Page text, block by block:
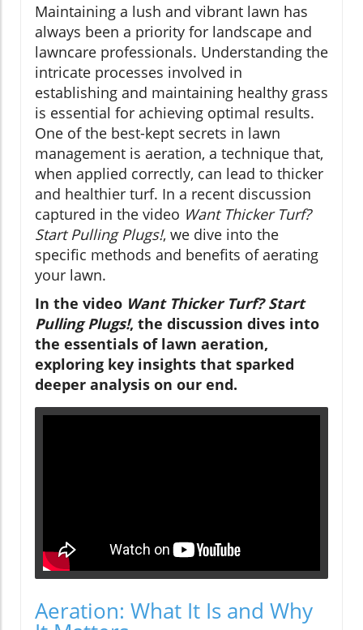
Maintaining a lush and vibrant lawn has
always been a priority for landscape and
lawncare professionals. Understanding the
intricate processes involved in
establishing and maintaining healthy grass
is essential for achieving optimal results.
One of the best-kept secrets in lawn
management is aeration, a technique that,
when applied correctly, can lead to thicker
and healthier turf. In a recent discussion
captured in the video Want Thicker Turf?
Start Pulling Plugs!, we dive into the
specific methods and benefits of aerating
your lawn.
In the video Want Thicker Turf? Start
Pulling Plugs!, the discussion dives into
the essentials of lawn aeration,
exploring key insights that sparked
deeper analysis on our end.
Aeration: What It Is and Why